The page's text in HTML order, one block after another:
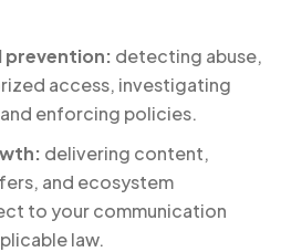
prevention: detecting abuse,
access, investigating
enforcing policies.
delivering content,
and ecosystem
to your communication
law.